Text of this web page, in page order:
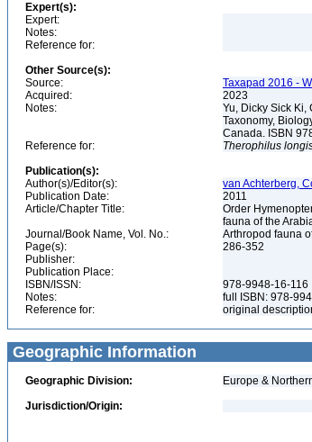
Expert(s):
Expert:
Notes:
Reference for:
Other Source(s):
Source:
Taxapad 2016 -
Acquired:
2023
Notes:
Yu, Dicky Sick
Taxonomy,
Canada. ISBN
Reference for:
Therophilus
Publication(s):
Author(s)/Editor(s):
van Achterberg,
Publication Date:
2011
Article/Chapter Title:
Order
fauna of the
Journal/Book Name, Vol. No.:
Arthropod fauna
Page(s):
286-352
Publisher:
Publication Place:
ISBN/ISSN:
978-9948-16-116
Notes:
full ISBN: 978-
Reference for:
original
Geographic Information
Geographic Division:
Europe &
Jurisdiction/Origin: